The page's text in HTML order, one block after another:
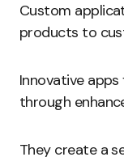
Custom
products to
Innovative
through
They create a